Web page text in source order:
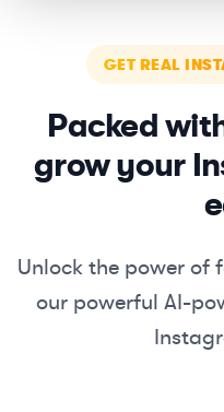
GET REAL
Packed
grow your
Unlock the power of
our powerful AI-